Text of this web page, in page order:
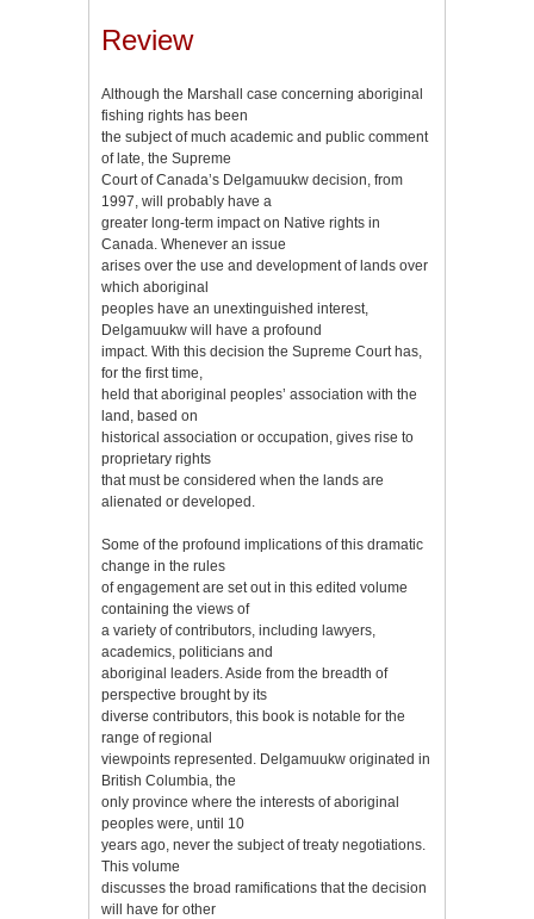
Review
Although the Marshall case concerning aboriginal
fishing rights has been
the subject of much academic and public comment
of late, the Supreme
Court of Canada’s Delgamuukw decision, from
1997, will probably have a
greater long-term impact on Native rights in
Canada. Whenever an issue
arises over the use and development of lands over
which aboriginal
peoples have an unextinguished interest,
Delgamuukw will have a profound
impact. With this decision the Supreme Court has,
for the first time,
held that aboriginal peoples’ association with the
land, based on
historical association or occupation, gives rise to
proprietary rights
that must be considered when the lands are
alienated or developed.
Some of the profound implications of this dramatic
change in the rules
of engagement are set out in this edited volume
containing the views of
a variety of contributors, including lawyers,
academics, politicians and
aboriginal leaders. Aside from the breadth of
perspective brought by its
diverse contributors, this book is notable for the
range of regional
viewpoints represented. Delgamuukw originated in
British Columbia, the
only province where the interests of aboriginal
peoples were, until 10
years ago, never the subject of treaty negotiations.
This volume
discusses the broad ramifications that the decision
will have for other